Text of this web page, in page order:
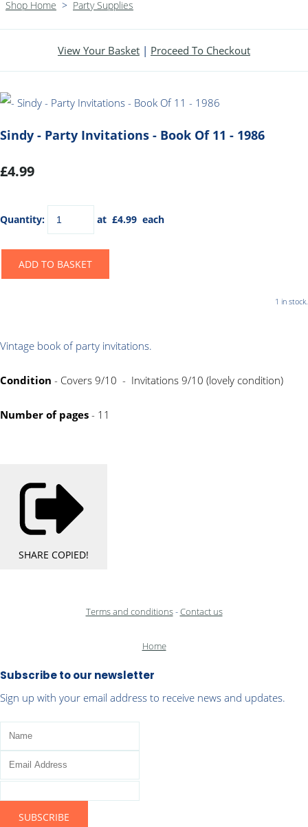
Shop Home > Party Supplies
View Your Basket | Proceed To Checkout
Sindy - Party Invitations - Book Of 11 - 1986
£4.99
Quantity: at £4.99 each
ADD TO BASKET
1 in stock.
Vintage book of party invitations.
Condition - Covers 9/10 - Invitations 9/10 (lovely condition)
Number of pages - 11
SHARE COPIED!
Terms and conditions-Contact us
Home
Subscribe to our newsletter
Sign up with your email address to receive news and updates.
SUBSCRIBE